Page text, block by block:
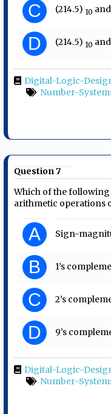
C (214.5)​ 10
D (214.5)​ 10
Digital-Logic-
Number-
Question 7
Which of the
arithmetic operations
A Sign-
B 1’s
C 2’s
D 9’s
Digital-Logic-
Number-